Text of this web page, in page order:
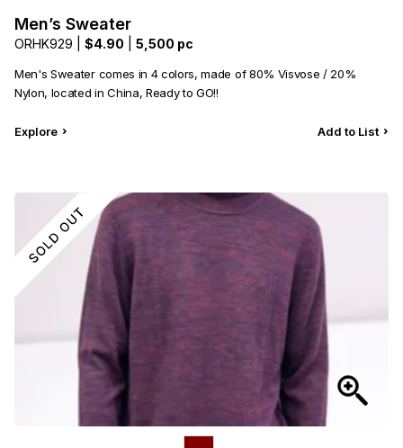
Men’s Sweater
ORHK929 | $4.90 5,500 pc
Men's Sweater comes in 4 colors, made of 80% Visvose / 20%
Nylon, located in China, Ready to GO!!
Explore Add to List